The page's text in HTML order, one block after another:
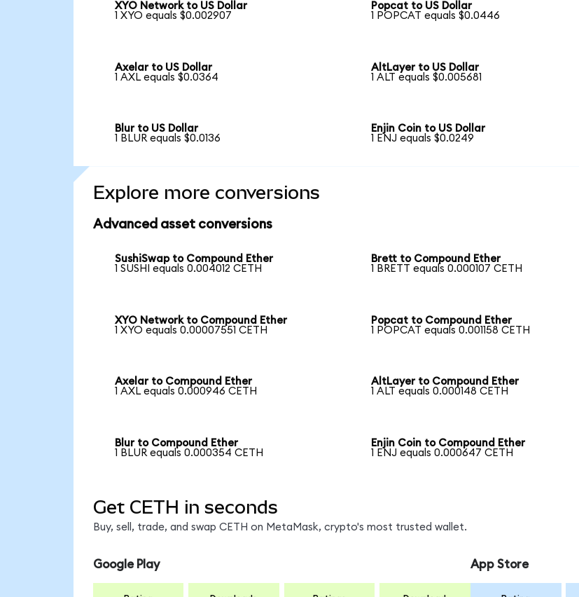
XYO Network to US Dollar
1 XYO equals $0.002907
Popcat to US Dollar
1 POPCAT equals $0.0446
Axelar to US Dollar
1 AXL equals $0.0364
AltLayer to US Dollar
1 ALT equals $0.005681
Blur to US Dollar
1 BLUR equals $0.0136
Enjin Coin to US Dollar
1 ENJ equals $0.0249
Explore more conversions
Advanced asset conversions
SushiSwap to Compound Ether
1 SUSHI equals 0.004012 CETH
Brett to Compound Ether
1 BRETT equals 0.000107 CETH
XYO Network to Compound Ether
1 XYO equals 0.00007551 CETH
Popcat to Compound Ether
1 POPCAT equals 0.001158 CETH
Axelar to Compound Ether
1 AXL equals 0.000946 CETH
AltLayer to Compound Ether
1 ALT equals 0.000148 CETH
Blur to Compound Ether
1 BLUR equals 0.000354 CETH
Enjin Coin to Compound Ether
1 ENJ equals 0.000647 CETH
Get CETH in seconds
Buy, sell, trade, and swap CETH on MetaMask, crypto's most trusted wallet.
Google Play App Store